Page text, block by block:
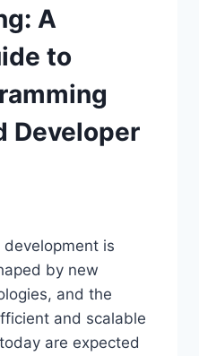
A
to
Developer
is
by new
and the
and scalable
are expected